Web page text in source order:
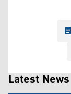
Latest News